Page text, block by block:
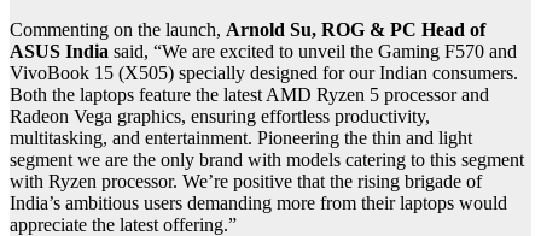
Commenting on the launch, Arnold Su, ROG & PC Head of
ASUS India said, “We are excited to unveil the Gaming F570 and
VivoBook 15 (X505) specially designed for our Indian consumers.
Both the laptops feature the latest AMD Ryzen 5 processor and
Radeon Vega graphics, ensuring effortless productivity,
multitasking, and entertainment. Pioneering the thin and light
segment we are the only brand with models catering to this segment
with Ryzen processor. We’re positive that the rising brigade of
India’s ambitious users demanding more from their laptops would
appreciate the latest offering.”